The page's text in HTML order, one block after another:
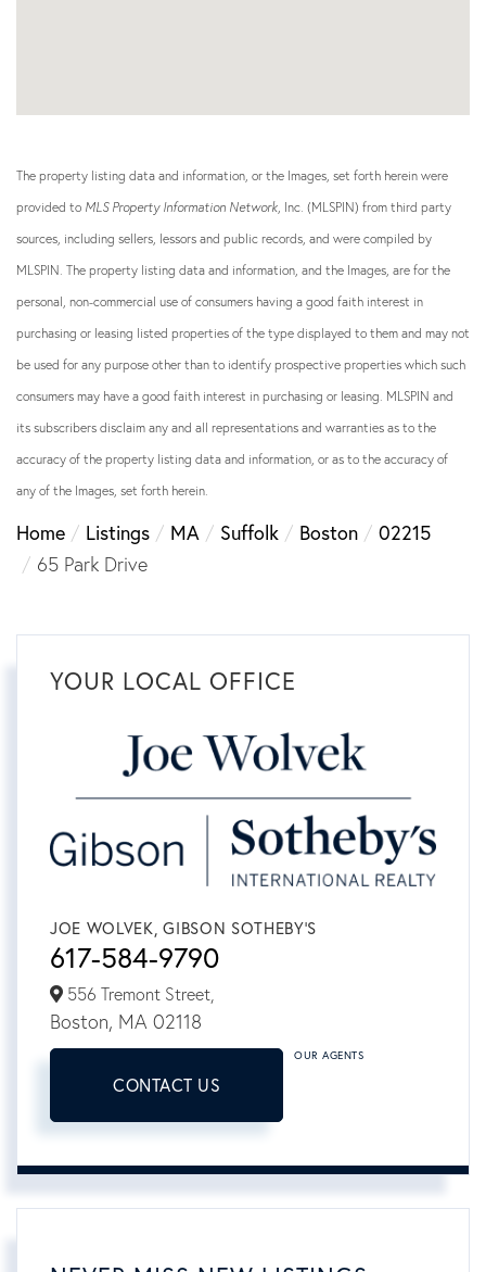
The property listing data and information, or the Images, set forth herein were
provided to MLS Property Information Network, Inc. (MLSPIN) from third party
sources, including sellers, lessors and public records, and were compiled by
MLSPIN. The property listing data and information, and the Images, are for the
personal, non-commercial use of consumers having a good faith interest in
purchasing or leasing listed properties of the type displayed to them and may not
be used for any purpose other than to identify prospective properties which such
consumers may have a good faith interest in purchasing or leasing. MLSPIN and
its subscribers disclaim any and all representations and warranties as to the
accuracy of the property listing data and information, or as to the accuracy of
any of the Images, set forth herein.
Home Listings MA Suffolk Boston 02215
65 Park Drive
YOUR LOCAL OFFICE
JOE WOLVEK, GIBSON SOTHEBY'S
617-584-9790
556 Tremont Street,
Boston, MA 02118
CONTACT US
OUR AGENTS